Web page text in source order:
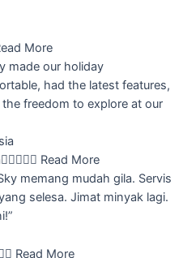
More
made our holiday
had the latest features,
freedom to explore at our
 Read More
memang mudah gila. Servis
selesa. Jimat minyak lagi.
 Read More